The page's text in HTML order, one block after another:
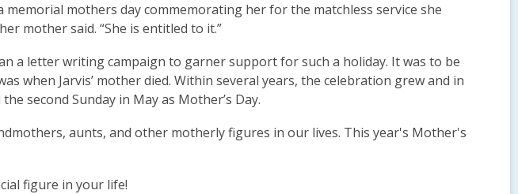
mothers day commemorating her for the matchless service she
mother said. “She is entitled to it.”
a letter writing campaign to garner support for such a holiday. It was to be
when Jarvis’ mother died. Within several years, the celebration grew and in
second Sunday in May as Mother’s Day.
aunts, and other motherly figures in our lives. This year's Mother's
figure in your life!